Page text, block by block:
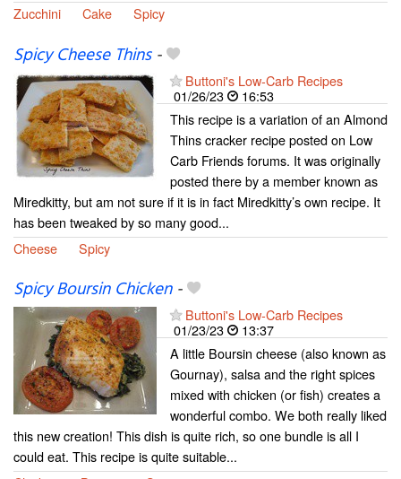
Zucchini
Cake Spicy
Spicy Cheese Thins-
Buttoni's Low-Carb Recipes
01/26/23
16:53
This recipe is a variation of an Almond
Thins cracker recipe posted on Low
Carb Friends forums. It was originally
posted there by a member known as
Miredkitty, but am not sure if it is in fact Miredkitty’s own recipe. It
has been tweaked by so many good...
Cheese
Spicy
Spicy Boursin Chicken-
Buttoni's Low-Carb Recipes
01/23/23
13:37
A little Boursin cheese (also known as
Gournay), salsa and the right spices
mixed with chicken (or fish) creates a
wonderful combo. We both really liked
this new creation! This dish is quite rich, so one bundle is all I
could eat. This recipe is quite suitable...